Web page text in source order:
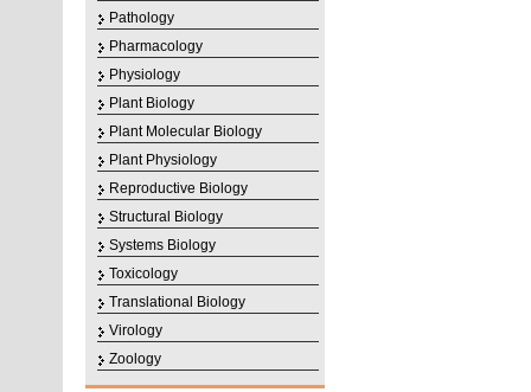
Pathology
Pharmacology
Physiology
Plant Biology
Plant Molecular Biology
Plant Physiology
Reproductive Biology
Structural Biology
Systems Biology
Toxicology
Translational Biology
Virology
Zoology